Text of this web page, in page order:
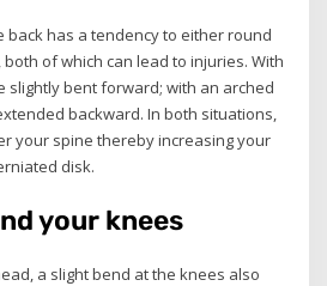
back has a tendency to either round
of which can lead to injuries. With
slightly bent forward; with an arched
backward. In both situations,
your spine thereby increasing your
disk.
your knees
a slight bend at the knees also